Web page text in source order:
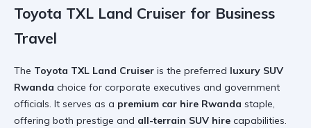
Toyota TXL Land Cruiser for Business
Travel
The Toyota TXL Land Cruiser is the preferred luxury SUV
Rwanda choice for corporate executives and government
officials. It serves as a premium car hire Rwanda staple,
offering both prestige and all-terrain SUV hire capabilities.